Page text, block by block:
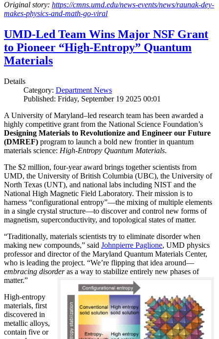
Original story: https://cmns.umd.edu/news-events/news/raunak-dey-
makes-physics-and-math-go-viral
UMD-Led Team Wins Major NSF Grant
to Pioneer “High-Entropy” Quantum
Materials
Details
Category: Department News
Published: Friday, September 19 2025 00:01
A University of Maryland–led research team has been awarded a
highly competitive grant from the National Science Foundation’s
Designing Materials to Revolutionize and Engineer our Future
(DMREF) program to launch a bold new frontier in quantum
materials science: High-Entropy Quantum Materials.
The $2 million, four-year award brings together scientists from
UMD, the University of British Columbia (UBC), the University of
North Texas (UNT), and national labs including NIST and the
National High Magnetic Field Laboratory. Their mission is to
harness “configurational entropy”—the mixing of multiple elements
in a single crystal structure—to discover and control new forms of
magnetism, superconductivity, and topological states of matter.
“Traditionally, materials scientists try to eliminate disorder when
making new compounds,” said Johnpierre Paglione, UMD physics
professor and director of the Maryland Quantum Materials Center,
who is leading the project. “We’re flipping that idea around—
embracing disorderas a way to stabilize entirely new phases of
matter.”
High-entropy
materials, first
discovered in
metallic alloys,
contain five or